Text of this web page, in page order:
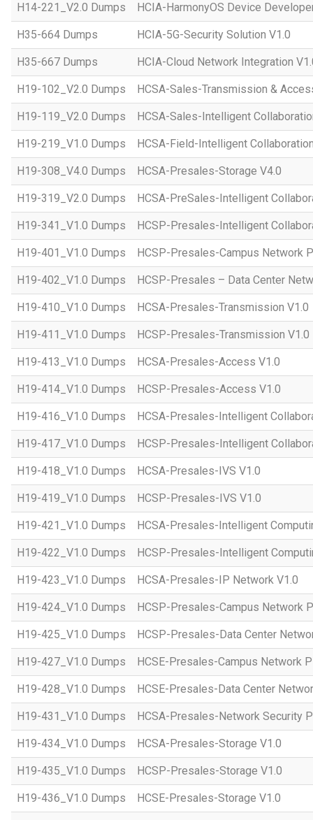
H14-221_V2.0 Dumps HCIA-HarmonyOS Device
H35-664 Dumps HCIA-5G-Security Solution V1.0
H35-667 Dumps HCIA-Cloud Network Integration
H19-102_V2.0 Dumps HCSA-Sales-Transmission &
H19-119_V2.0 Dumps HCSA-Sales-Intelligent
H19-219_V1.0 Dumps HCSA-Field-Intelligent
H19-308_V4.0 Dumps HCSA-Presales-Storage V4.0
H19-319_V2.0 Dumps HCSA-PreSales-Intelligent
H19-341_V1.0 Dumps HCSP-Presales-Intelligent
H19-401_V1.0 Dumps HCSP-Presales-Campus Network
H19-402_V1.0 Dumps HCSP-Presales – Data Center
H19-410_V1.0 Dumps HCSA-Presales-Transmission V1.0
H19-411_V1.0 Dumps HCSP-Presales-Transmission V1.0
H19-413_V1.0 Dumps HCSA-Presales-Access V1.0
H19-414_V1.0 Dumps HCSP-Presales-Access V1.0
H19-416_V1.0 Dumps HCSA-Presales-Intelligent
H19-417_V1.0 Dumps HCSP-Presales-Intelligent
H19-418_V1.0 Dumps HCSA-Presales-IVS V1.0
H19-419_V1.0 Dumps HCSP-Presales-IVS V1.0
H19-421_V1.0 Dumps HCSA-Presales-Intelligent
H19-422_V1.0 Dumps HCSP-Presales-Intelligent
H19-423_V1.0 Dumps HCSA-Presales-IP Network V1.0
H19-424_V1.0 Dumps HCSP-Presales-Campus Network
H19-425_V1.0 Dumps HCSP-Presales-Data Center
H19-427_V1.0 Dumps HCSE-Presales-Campus Network
H19-428_V1.0 Dumps HCSE-Presales-Data Center
H19-431_V1.0 Dumps HCSA-Presales-Network Security
H19-434_V1.0 Dumps HCSA-Presales-Storage V1.0
H19-435_V1.0 Dumps HCSP-Presales-Storage V1.0
H19-436_V1.0 Dumps HCSE-Presales-Storage V1.0